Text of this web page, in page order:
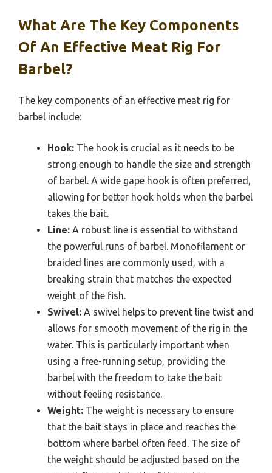
What Are The Key Components
Of An Effective Meat Rig For
Barbel?
The key components of an effective meat rig for
barbel include:
Hook: The hook is crucial as it needs to be
strong enough to handle the size and strength
of barbel. A wide gape hook is often preferred,
allowing for better hook holds when the barbel
takes the bait.
Line: A robust line is essential to withstand
the powerful runs of barbel. Monofilament or
braided lines are commonly used, with a
breaking strain that matches the expected
weight of the fish.
Swivel: A swivel helps to prevent line twist and
allows for smooth movement of the rig in the
water. This is particularly important when
using a free-running setup, providing the
barbel with the freedom to take the bait
without feeling resistance.
Weight: The weight is necessary to ensure
that the bait stays in place and reaches the
bottom where barbel often feed. The size of
the weight should be adjusted based on the